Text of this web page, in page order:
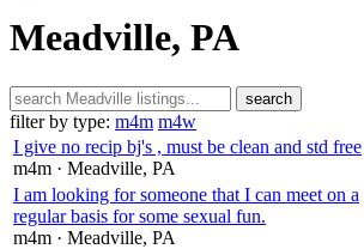
Meadville, PA
search
filter by type: m4m m4w
I give no recip bj's , must be clean and std free
m4m · Meadville, PA
I am looking for someone that I can meet on a
regular basis for some sexual fun.
m4m · Meadville, PA